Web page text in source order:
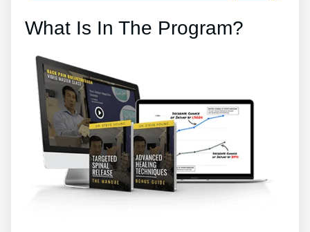
What Is In The Program?